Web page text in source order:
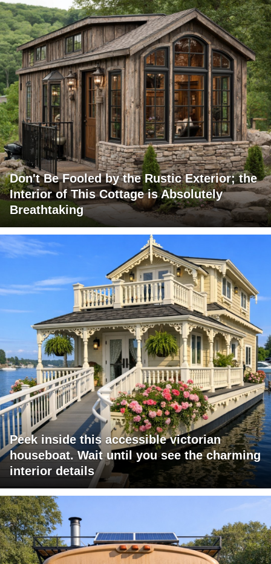
Don't Be Fooled by the Rustic Exterior; the
Interior of This Cottage is Absolutely
Breathtaking
Peek inside this accessible victorian
houseboat. Wait until you see the charming
interior details